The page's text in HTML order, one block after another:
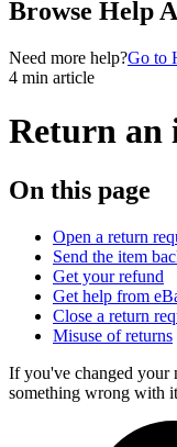
Browse Help
Need more help?Go to
4 min article
Return an
On this page
Open a return
Send the item
Get your refund
Get help from
Close a return
Misuse of returns
If you've changed your
something wrong with